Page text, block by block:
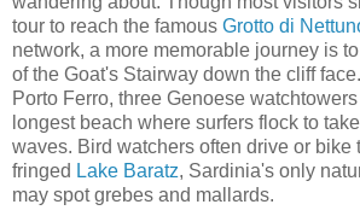
tour to reach the famous Grotto di
network, a more memorable journey is
of the Goat's Stairway down the cliff
Porto Ferro, three Genoese
longest beach where surfers flock to
waves. Bird watchers often drive or bike
fringed Lake Baratz, Sardinia's only
may spot grebes and mallards.